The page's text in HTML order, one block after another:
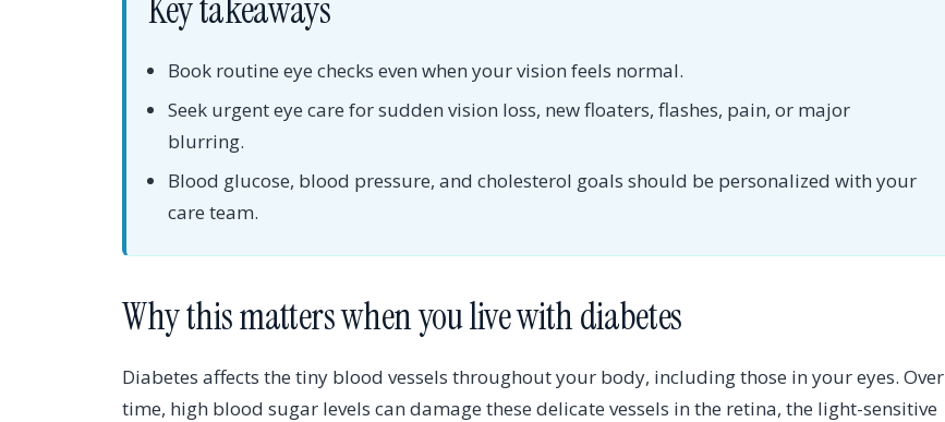
Key takeaways
Book routine eye checks even when your vision feels normal.
Seek urgent eye care for sudden vision loss, new floaters, flashes, pain, or major
blurring.
Blood glucose, blood pressure, and cholesterol goals should be personalized with your
care team.
Why this matters when you live with diabetes
Diabetes affects the tiny blood vessels throughout your body, including those in your eyes. Over
time, high blood sugar levels can damage these delicate vessels in the retina, the light-sensitive